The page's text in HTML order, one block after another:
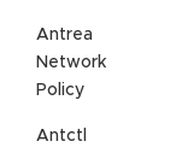
Antrea
Network
Policy
Antctl